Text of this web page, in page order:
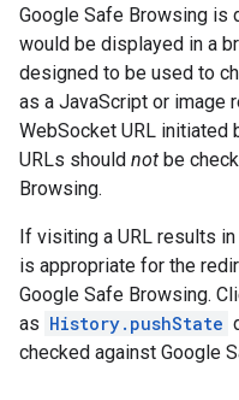
Google Safe Browsing is
would be displayed in a
designed to be used to
as a JavaScript or image
WebSocket URL initiated
URLs should not be
Browsing.
If visiting a URL results
is appropriate for the
Google Safe Browsing.
as History.pushState
checked against Google